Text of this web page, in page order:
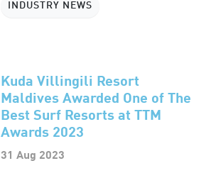
INDUSTRY NEWS
Kuda Villingili Resort
Maldives Awarded One of The
Best Surf Resorts at TTM
Awards 2023
31 Aug 2023